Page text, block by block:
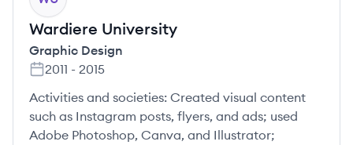
Wardiere University
Graphic Design
2011 - 2015
Activities and societies: Created visual content
such as Instagram posts, flyers, and ads; used
Adobe Photoshop, Canva, and Illustrator;